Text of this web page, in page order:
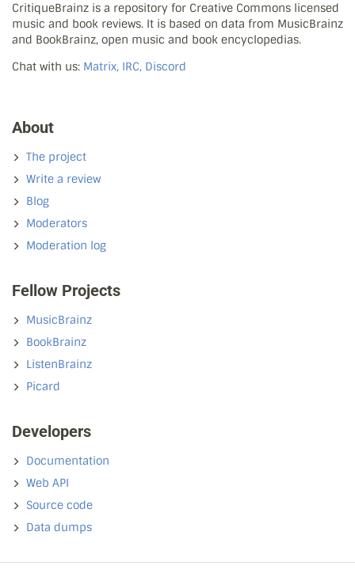
CritiqueBrainz is a repository for Creative Commons licensed
music and book reviews. It is based on data from MusicBrainz
and BookBrainz, open music and book encyclopedias.
Chat with us: Matrix, IRC, Discord
About
The project
Write a review
Blog
Moderators
Moderation log
Fellow Projects
MusicBrainz
BookBrainz
ListenBrainz
Picard
Developers
Documentation
Web API
Source code
Data dumps